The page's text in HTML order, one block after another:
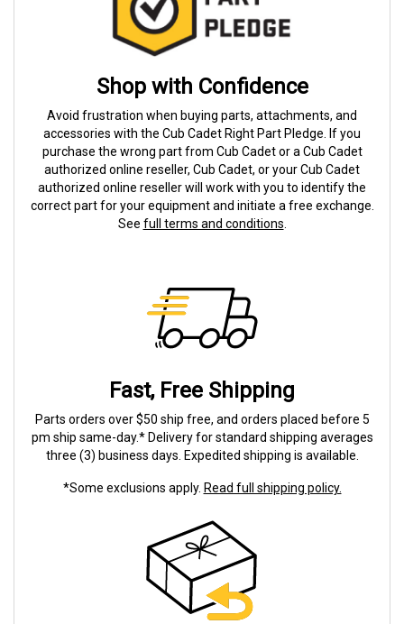
Shop with Confidence
Avoid frustration when buying parts, attachments, and
accessories with the Cub Cadet Right Part Pledge. If you
purchase the wrong part from Cub Cadet or a Cub Cadet
authorized online reseller, Cub Cadet, or your Cub Cadet
authorized online reseller will work with you to identify the
correct part for your equipment and initiate a free exchange.
See full terms and conditions
Fast, Free Shipping
Parts orders over $50 ship free, and orders placed before 5
pm ship same-day.* Delivery for standard shipping averages
three (3) business days. Expedited shipping is available.
*Some exclusions apply. Read full shipping policy.